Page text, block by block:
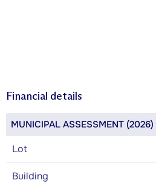
Financial details
MUNICIPAL ASSESSMENT (2026)
Lot
Building